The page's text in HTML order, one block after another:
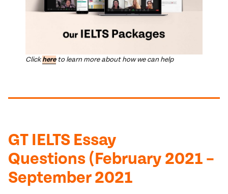
Clickhereto learn more about how we can help
GT IELTS Essay
Questions (February 2021 –
September 2021